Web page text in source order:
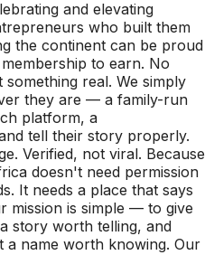
and elevating
who built them
the continent can be proud
to earn. No
real. We simply
they are — a family-run
platform, a
tell their story properly.
Verified, not viral. Because
doesn't need permission
It needs a place that says
mission is simple — to give
story worth telling, and
name worth knowing. Our